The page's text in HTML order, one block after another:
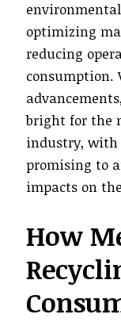
optimizing
reducing
consumption.
bright for the
industry,
promising to
impacts on
How